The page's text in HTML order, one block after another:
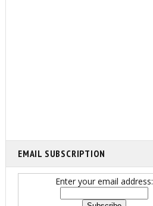
EMAIL SUBSCRIPTION
Enter your email address: